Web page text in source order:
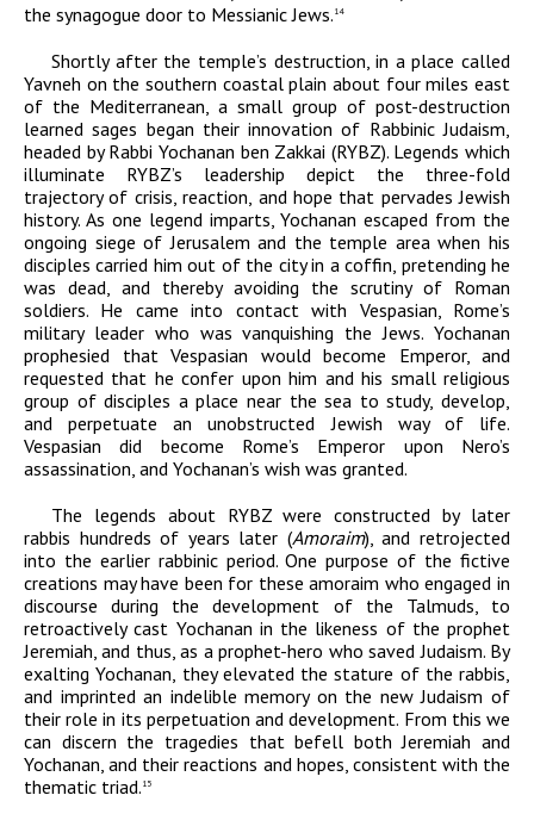
the synagogue door to Messianic Jews. 14
Shortly after the temple’s destruction, in a place called
Yavneh on the southern coastal plain about four miles east
of the Mediterranean, a small group of post-destruction
learned sages began their innovation of Rabbinic Judaism,
headed by Rabbi Yochanan ben Zakkai (RYBZ). Legends which
illuminate RYBZ’s leadership depict the three-fold
trajectory of crisis, reaction, and hope that pervades Jewish
history. As one legend imparts, Yochanan escaped from the
ongoing siege of Jerusalem and the temple area when his
disciples carried him out of the city in a coffin, pretending he
was dead, and thereby avoiding the scrutiny of Roman
soldiers. He came into contact with Vespasian, Rome’s
military leader who was vanquishing the Jews. Yochanan
prophesied that Vespasian would become Emperor, and
requested that he confer upon him and his small religious
group of disciples a place near the sea to study, develop,
and perpetuate an unobstructed Jewish way of life.
Vespasian did become Rome’s Emperor upon Nero’s
assassination, and Yochanan’s wish was granted.
The legends about RYBZ were constructed by later
rabbis hundreds of years later (Amoraim), and retrojected
into the earlier rabbinic period. One purpose of the fictive
creations may have been for these amoraim who engaged in
discourse during the development of the Talmuds, to
retroactively cast Yochanan in the likeness of the prophet
Jeremiah, and thus, as a prophet-hero who saved Judaism. By
exalting Yochanan, they elevated the stature of the rabbis,
and imprinted an indelible memory on the new Judaism of
their role in its perpetuation and development. From this we
can discern the tragedies that befell both Jeremiah and
Yochanan, and their reactions and hopes, consistent with the
thematic triad. 15